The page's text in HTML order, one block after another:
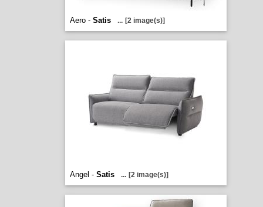
Aero - Satis ... [2 image(s)]
Angel - Satis ... [2 image(s)]